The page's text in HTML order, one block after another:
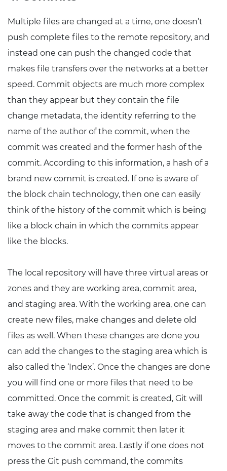
Multiple files are changed at a time, one doesn’t
push complete files to the remote repository, and
instead one can push the changed code that
makes file transfers over the networks at a better
speed. Commit objects are much more complex
than they appear but they contain the file
change metadata, the identity referring to the
name of the author of the commit, when the
commit was created and the former hash of the
commit. According to this information, a hash of a
brand new commit is created. If one is aware of
the block chain technology, then one can easily
think of the history of the commit which is being
like a block chain in which the commits appear
like the blocks.
The local repository will have three virtual areas or
zones and they are working area, commit area,
and staging area. With the working area, one can
create new files, make changes and delete old
files as well. When these changes are done you
can add the changes to the staging area which is
also called the ‘Index’. Once the changes are done
you will find one or more files that need to be
committed. Once the commit is created, Git will
take away the code that is changed from the
staging area and make commit then later it
moves to the commit area. Lastly if one does not
press the Git push command, the commits